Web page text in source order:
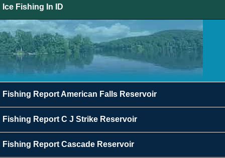
Ice Fishing In ID
Fishing Report American Falls Reservoir
Fishing Report C J Strike Reservoir
Fishing Report Cascade Reservoir